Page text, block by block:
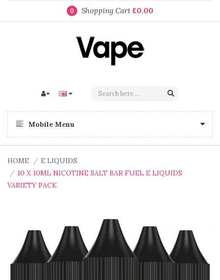
0 Shopping Cart £0.00
Mobile Menu
HOME
E LIQUIDS
10 X 10ML NICOTINE SALT BAR FUEL E LIQUIDS
VARIETY PACK